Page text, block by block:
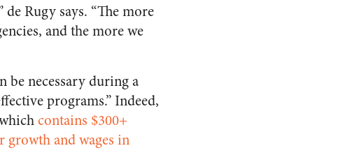
Rugy says. “The more
and the more we
be necessary during a
programs.” Indeed,
contains $300+
growth and wages in